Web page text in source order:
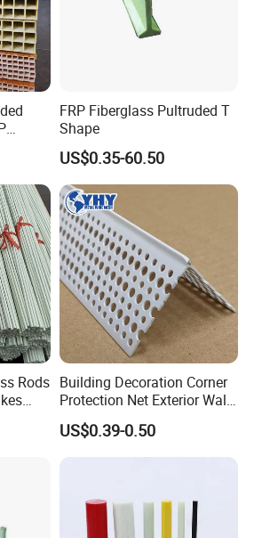
FRP Fiberglass Pultruded T
Shape
US$0.35-60.50
Rods Building Decoration Corner
Protection Net Exterior Wall
Insulation PVC Corner
Protection
US$0.39-0.50